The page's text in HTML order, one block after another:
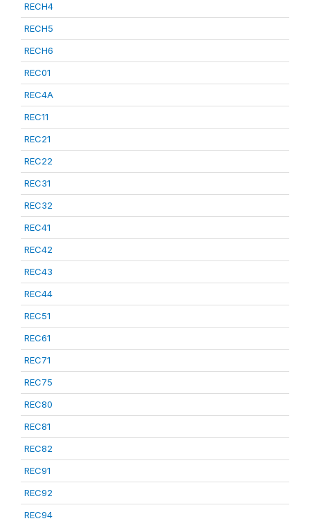
RECH4
RECH5
RECH6
REC01
REC4A
REC11
REC21
REC22
REC31
REC32
REC41
REC42
REC43
REC44
REC51
REC61
REC71
REC75
REC80
REC81
REC82
REC91
REC92
REC94